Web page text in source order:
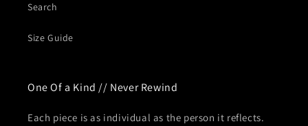
Search
Size Guide
One Of a Kind // Never Rewind
Each piece is as individual as the person it reflects.